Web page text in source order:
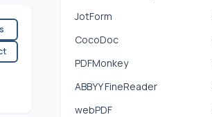
JotForm
CocoDoc
PDFMonkey
ABBYY FineReader
webPDF